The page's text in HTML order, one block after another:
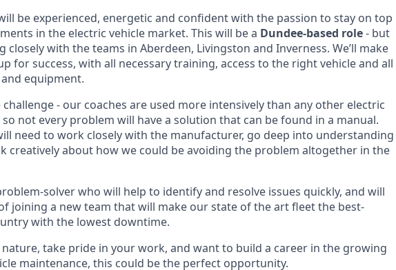
be experienced, energetic and confident with the passion to stay on top
in the electric vehicle market. This will be a Dundee-based role- but
closely with the teams in Aberdeen, Livingston and Inverness. We’ll make
for success, with all necessary training, access to the right vehicle and all
equipment.
- our coaches are used more intensively than any other electric
not every problem will have a solution that can be found in a manual.
need to work closely with the manufacturer, go deep into understanding
creatively about how we could be avoiding the problem altogether in the
solver who will help to identify and resolve issues quickly, and will
joining a new team that will make our state of the art fleet the best-
with the lowest downtime.
take pride in your work, and want to build a career in the growing
maintenance, this could be the perfect opportunity.